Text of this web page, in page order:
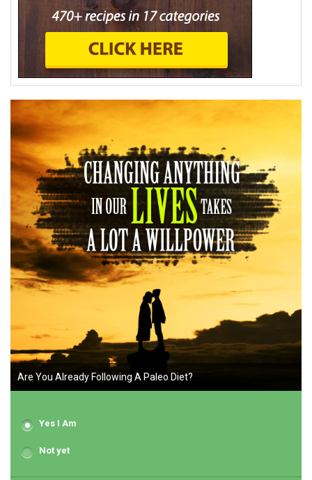
Are You Already Following A Paleo Diet?
Yes I Am
Not yet